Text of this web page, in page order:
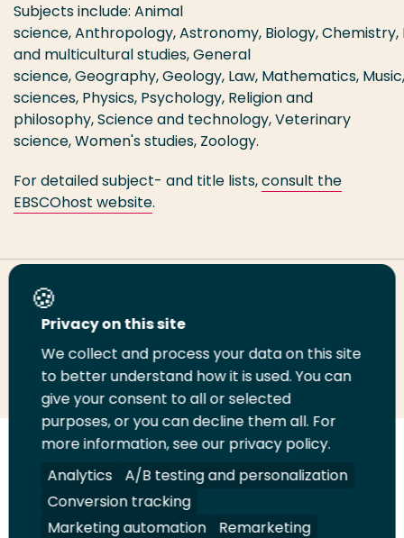
Subjects include: Animal
science, Anthropology, Astronomy, Biology, Chemistry,
and multicultural studies, General
science, Geography, Geology, Law, Mathematics,
sciences, Physics, Psychology, Religion and
philosophy, Science and technology, Veterinary
science, Women's studies, Zoology.
For detailed subject- and title lists,consult the
EBSCOhost website.
Share this page
Share
LinkedIn
Share
on
Twitter
Share
on
Facebook
Email
this
page
Print
this
page
us
on
YouTube
Legal Security A-Z Index
Shop
Privacy on this site
We collect and process your data on this site
to better understand how it is used. You can
give your consent to all or selected
purposes, or you can decline them all. For
more information, see our privacy policy.
Analytics
A/B testing and personalization
Conversion tracking
Marketing automation
Remarketing